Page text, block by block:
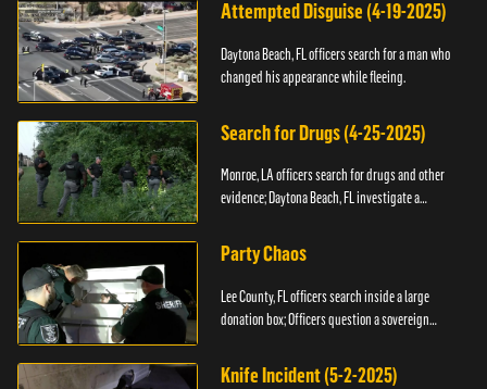
Attempted Disguise (4-19-2025)
Daytona Beach, FL officers search for a man who
changed his appearance while fleeing.
Search for Drugs (4-25-2025)
Monroe, LA officers search for drugs and other
evidence; Daytona Beach, FL investigate a
Party Chaos
Lee County, FL officers search inside a large
donation box; Officers question a sovereign
Knife Incident (5-2-2025)